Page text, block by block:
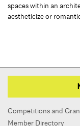
spaces within an
aestheticize or
Competitions and
Member Directory